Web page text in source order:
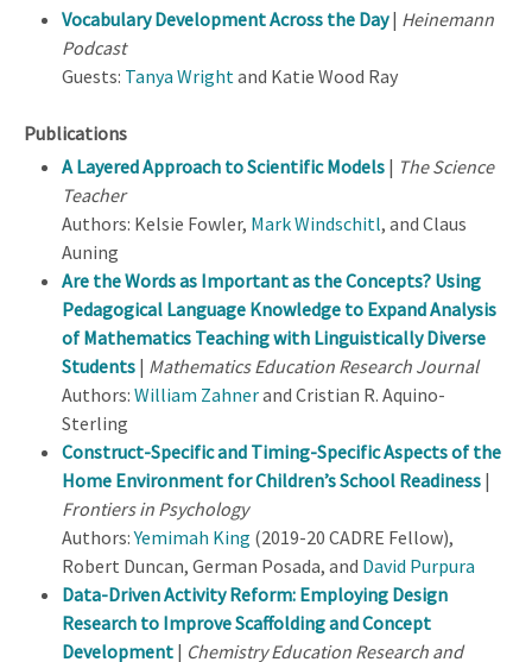
Vocabulary Development Across the Day| Heinemann
Podcast
Guests: Tanya Wrightand Katie Wood Ray
Publications
A Layered Approach to Scientific Models | The Science
Teacher
Authors: Kelsie Fowler, Mark Windschitl, and Claus
Auning
Are the Words as Important as the Concepts? Using
Pedagogical Language Knowledge to Expand Analysis
of Mathematics Teaching with Linguistically Diverse
Students | Mathematics Education Research Journal
Authors: William Zahnerand Cristian R. Aquino-
Sterling
Construct-Specific and Timing-Specific Aspects of the
Home Environment for Children’s School Readiness |
Frontiers in Psychology
Authors:Yemimah King (2019-20 CADRE Fellow),
Robert Duncan, German Posada, and David Purpura
Data-Driven Activity Reform: Employing Design
Research to Improve Scaffolding and Concept
Development | Chemistry Education Research and